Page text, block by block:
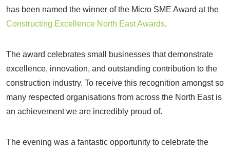
has been named the winner of the Micro SME Award at the
Constructing Excellence North East Awards
The award celebrates small businesses that demonstrate
excellence, innovation, and outstanding contribution to the
construction industry. To receive this recognition amongst so
many respected organisations from across the North East is
an achievement we are incredibly proud of.
The evening was a fantastic opportunity to celebrate the